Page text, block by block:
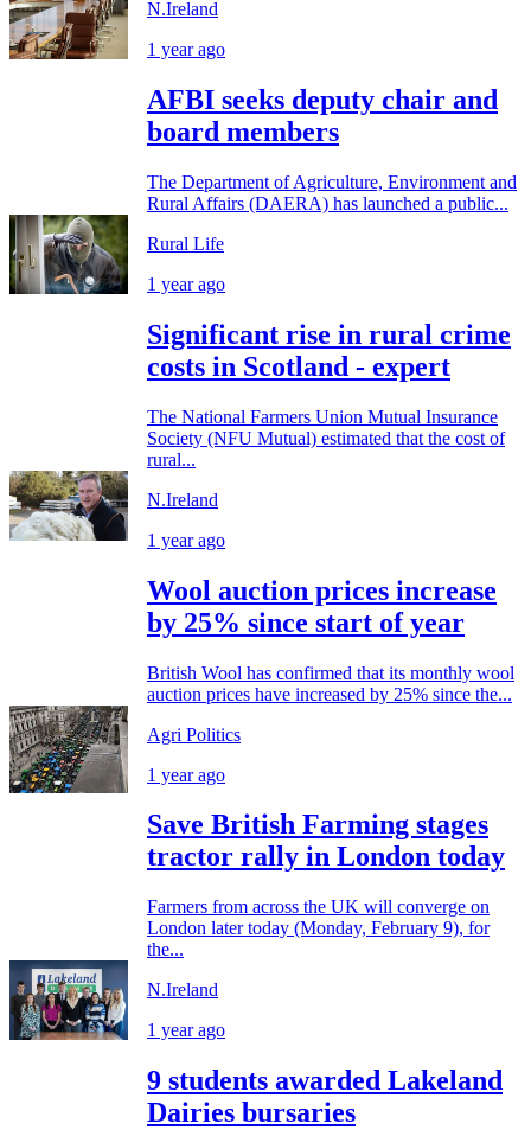
N.Ireland
1 year ago
AFBI seeks deputy chair and
board members
The Department of Agriculture, Environment and
Rural Affairs (DAERA) has launched a public...
Rural Life
1 year ago
Significant rise in rural crime
costs in Scotland - expert
The National Farmers Union Mutual Insurance
Society (NFU Mutual) estimated that the cost of
rural...
N.Ireland
1 year ago
Wool auction prices increase
by 25% since start of year
British Wool has confirmed that its monthly wool
auction prices have increased by 25% since the...
Agri Politics
1 year ago
Save British Farming stages
tractor rally in London today
Farmers from across the UK will converge on
London later today (Monday, February 9), for
the...
N.Ireland
1 year ago
9 students awarded Lakeland
Dairies bursaries